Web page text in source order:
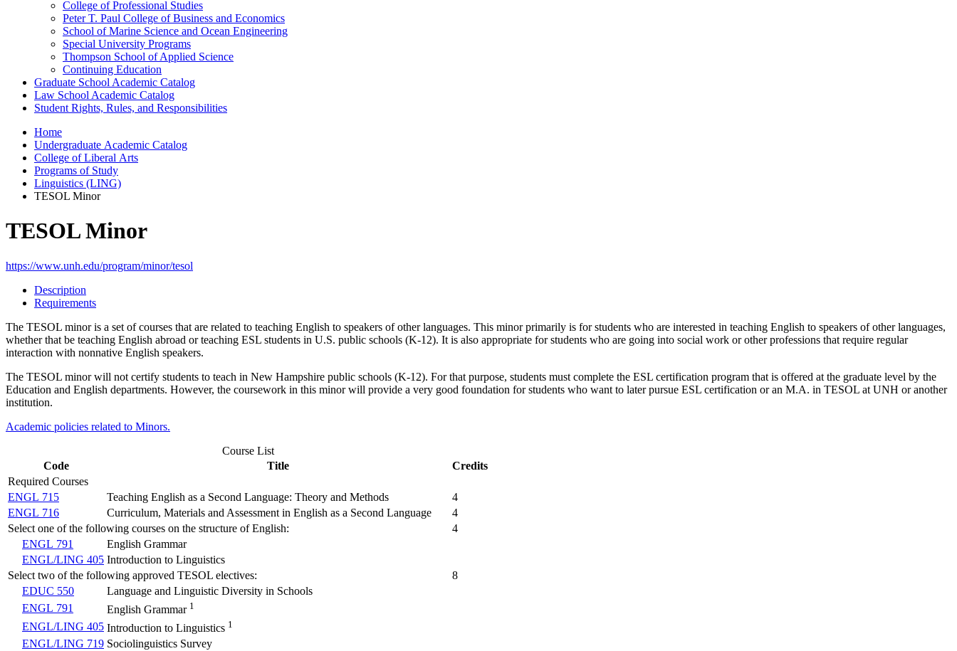
College of Professional Studies
Peter T. Paul College of Business and Economics
School of Marine Science and Ocean Engineering
Special University Programs
Thompson School of Applied Science
Continuing Education
Graduate School Academic Catalog
Law School Academic Catalog
Student Rights, Rules, and Responsibilities
Home
Undergraduate Academic Catalog
College of Liberal Arts
Programs of Study
Linguistics (LING)
TESOL Minor
TESOL Minor
https://www.unh.edu/program/minor/tesol
Description
Requirements
The TESOL minor is a set of courses that are related to teaching English to speakers of other languages. This minor primarily is for students who are interested in teaching English to speakers of other languages,
whether that be teaching English abroad or teaching ESL students in U.S. public schools (K-12). It is also appropriate for students who are going into social work or other professions that require regular
interaction with nonnative English speakers.
The TESOL minor will not certify students to teach in New Hampshire public schools (K-12). For that purpose, students must complete the ESL certification program that is offered at the graduate level by the
Education and English departments. However, the coursework in this minor will provide a very good foundation for students who want to later pursue ESL certification or an M.A. in TESOL at UNH or another
institution.
Academic policies related to Minors.
Course List
Code
Title
Credits
Required Courses
ENGL 715
Teaching English as a Second Language: Theory and Methods
4
ENGL 716
Curriculum, Materials and Assessment in English as a Second Language
4
Select one of the following courses on the structure of English:
4
ENGL 791
English Grammar
ENGL/LING 405 Introduction to Linguistics
Select two of the following approved TESOL electives:
8
EDUC 550
Language and Linguistic Diversity in Schools
ENGL 791
English Grammar 1
ENGL/LING 405 Introduction to Linguistics 1
ENGL/LING 719 Sociolinguistics Survey